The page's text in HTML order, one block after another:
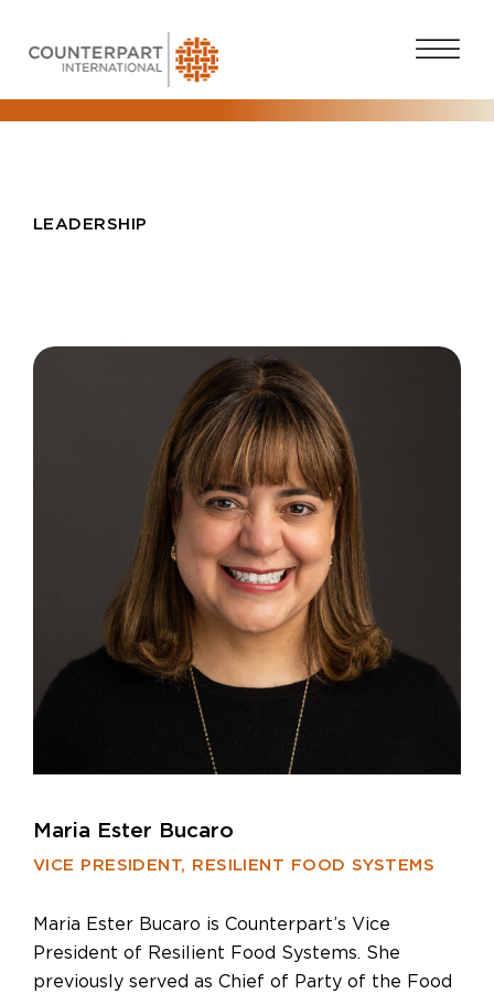
LEADERSHIP
Maria Ester Bucaro
VICE PRESIDENT, RESILIENT FOOD SYSTEMS
Maria Ester Bucaro is Counterpart’s Vice
President of Resilient Food Systems. She
previously served as Chief of Party of the Food